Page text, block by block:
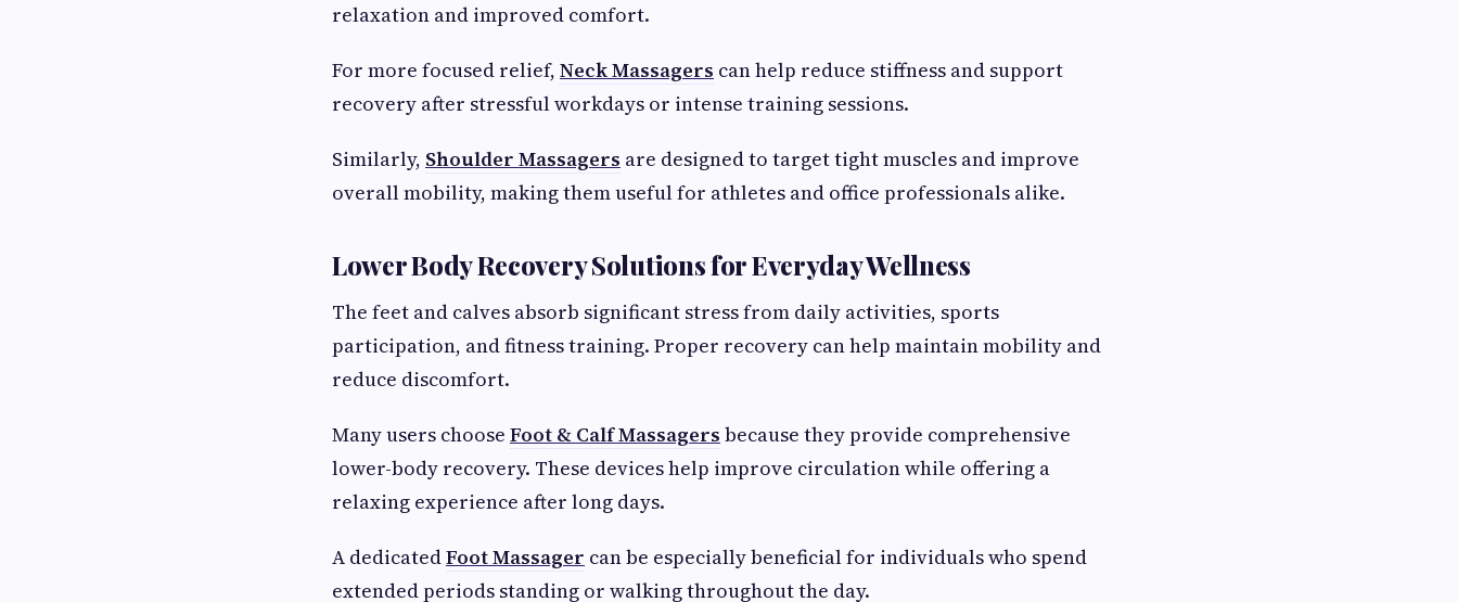
relaxation and improved comfort.
For more focused relief, Neck Massagers can help reduce stiffness and support
recovery after stressful workdays or intense training sessions.
Similarly, Shoulder Massagers are designed to target tight muscles and improve
overall mobility, making them useful for athletes and office professionals alike.
Lower Body Recovery Solutions for Everyday Wellness
The feet and calves absorb significant stress from daily activities, sports
participation, and fitness training. Proper recovery can help maintain mobility and
reduce discomfort.
Many users choose Foot & Calf Massagers because they provide comprehensive
lower-body recovery. These devices help improve circulation while offering a
relaxing experience after long days.
A dedicatedFoot Massager can be especially beneficial for individuals who spend
extended periods standing or walking throughout the day.